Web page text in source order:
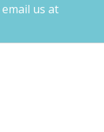
email us at